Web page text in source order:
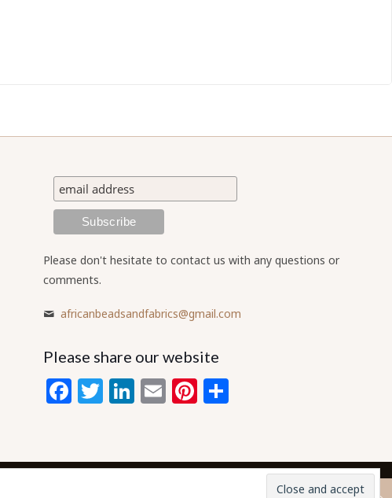
Please don't hesitate to contact us with any questions or
comments.
africanbeadsandfabrics@gmail.com
Please share our website
Facebook
Twitter
LinkedIn
EmailPinterest